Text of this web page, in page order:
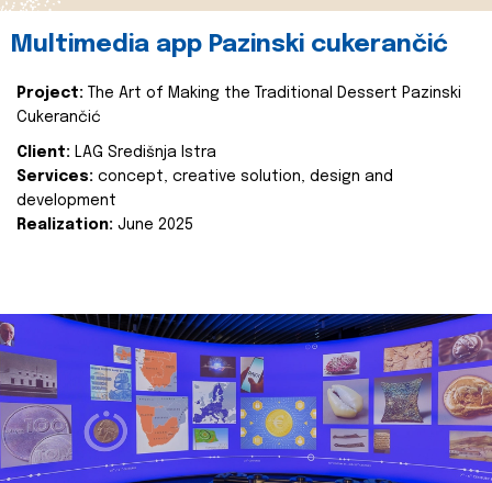
Multimedia app Pazinski cukerančić
Project:
The Art of Making the Traditional Dessert Pazinski
Cukerančić
Client: LAG Središnja Istra
Services: concept, creative solution, design and
development
Realization: June 2025